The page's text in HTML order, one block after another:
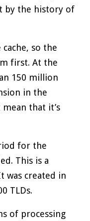
by the history of
so the
first. At the
150 million
in the
that it’s
for the
This is a
was created in
TLDs.
of processing